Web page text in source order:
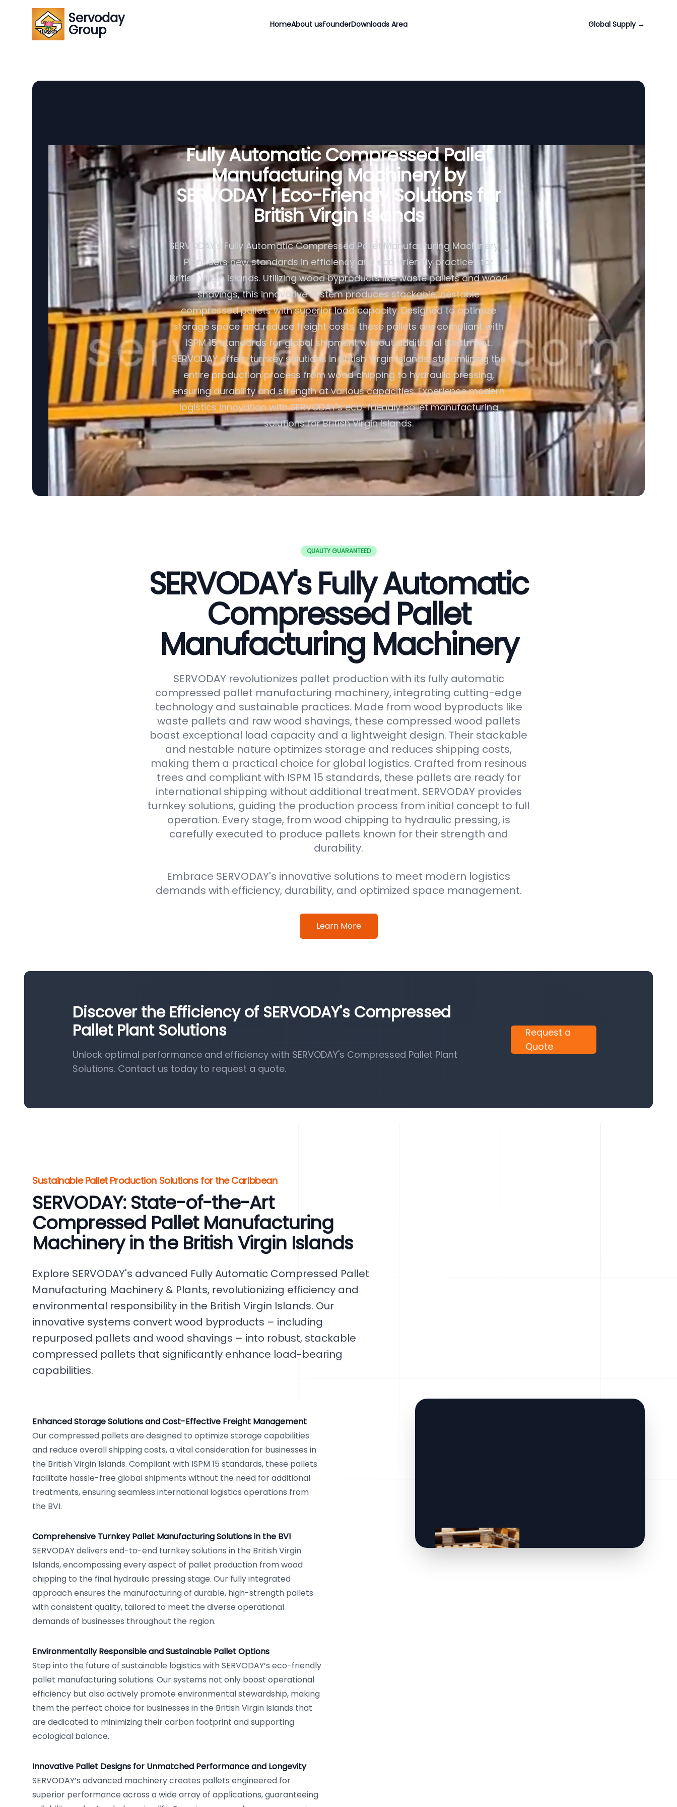
Servoday
Group HomeAbout usFounderDownloads Area Global Supply →
Fully Automatic Compressed Pallet
Manufacturing Machinery by
SERVODAY | Eco-Friendly Solutions for
British Virgin Islands
SERVODAY's Fully Automatic Compressed Pallet Manufacturing Machinery &
Plant sets new standards in efficiency and eco-friendly practices for
British Virgin Islands. Utilizing wood byproducts like waste pallets and wood
shavings, this innovative system produces stackable, nestable
compressed pallets with superior load capacity. Designed to optimize
storage space and reduce freight costs, these pallets are compliant with
ISPM 15 standards for global shipment without additional treatment.
SERVODAY offers turnkey solutions in British Virgin Islands, streamlining the
entire production process from wood chipping to hydraulic pressing,
ensuring durability and strength at various capacities. Experience modern
logistics innovation with SERVODAY's eco-friendly pallet manufacturing
solutions for British Virgin Islands.
QUALITY GUARANTEED
SERVODAY's Fully Automatic
Compressed Pallet
Manufacturing Machinery
SERVODAY revolutionizes pallet production with its fully automatic
compressed pallet manufacturing machinery, integrating cutting-edge
technology and sustainable practices. Made from wood byproducts like
waste pallets and raw wood shavings, these compressed wood pallets
boast exceptional load capacity and a lightweight design. Their stackable
and nestable nature optimizes storage and reduces shipping costs,
making them a practical choice for global logistics. Crafted from resinous
trees and compliant with ISPM 15 standards, these pallets are ready for
international shipping without additional treatment. SERVODAY provides
turnkey solutions, guiding the production process from initial concept to full
operation. Every stage, from wood chipping to hydraulic pressing, is
carefully executed to produce pallets known for their strength and
durability.
Embrace SERVODAY's innovative solutions to meet modern logistics
demands with efficiency, durability, and optimized space management.
Learn More
Discover the Efficiency of SERVODAY's Compressed
Pallet Plant Solutions
Unlock optimal performance and efficiency with SERVODAY's Compressed Pallet Plant
Solutions. Contact us today to request a quote.
Request a
Quote
Sustainable Pallet Production Solutions for the Caribbean
SERVODAY: State-of-the-Art
Compressed Pallet Manufacturing
Machinery in the British Virgin Islands
Explore SERVODAY's advanced Fully Automatic Compressed Pallet
Manufacturing Machinery & Plants, revolutionizing efficiency and
environmental responsibility in the British Virgin Islands. Our
innovative systems convert wood byproducts – including
repurposed pallets and wood shavings – into robust, stackable
compressed pallets that significantly enhance load-bearing
capabilities.
Enhanced Storage Solutions and Cost-Effective Freight Management
Our compressed pallets are designed to optimize storage capabilities
and reduce overall shipping costs, a vital consideration for businesses in
the British Virgin Islands. Compliant with ISPM 15 standards, these pallets
facilitate hassle-free global shipments without the need for additional
treatments, ensuring seamless international logistics operations from
the BVI.
Comprehensive Turnkey Pallet Manufacturing Solutions in the BVI
SERVODAY delivers end-to-end turnkey solutions in the British Virgin
Islands, encompassing every aspect of pallet production from wood
chipping to the final hydraulic pressing stage. Our fully integrated
approach ensures the manufacturing of durable, high-strength pallets
with consistent quality, tailored to meet the diverse operational
demands of businesses throughout the region.
Environmentally Responsible and Sustainable Pallet Options
Step into the future of sustainable logistics with SERVODAY’s eco-friendly
pallet manufacturing solutions. Our systems not only boost operational
efficiency but also actively promote environmental stewardship, making
them the perfect choice for businesses in the British Virgin Islands that
are dedicated to minimizing their carbon footprint and supporting
ecological balance.
Innovative Pallet Designs for Unmatched Performance and Longevity
SERVODAY’s advanced machinery creates pallets engineered for
superior performance across a wide array of applications, guaranteeing